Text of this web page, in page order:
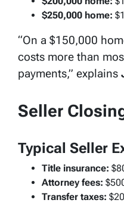
$250,000 home:
“On a $150,000
costs more than
payments,” explains
Seller
Typical Seller
Title insurance:
Attorney fees:
Transfer taxes: